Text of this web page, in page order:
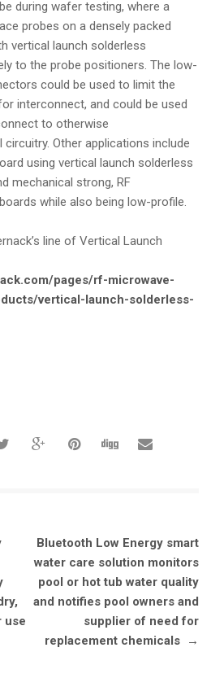
during wafer testing, where a
probes on a densely packed
vertical launch solderless
to the probe positioners. The low-
could be used to limit the
interconnect, and could be used
to otherwise
Other applications include
using vertical launch solderless
mechanical strong, RF
while also being low-profile.
line of Vertical Launch
pages/rf-microwave-
vertical-launch-solderless-
use
Bluetooth Low Energy smart
water care solution monitors
pool or hot tub water quality
and notifies pool owners and
supplier of need for
replacement chemicals
→